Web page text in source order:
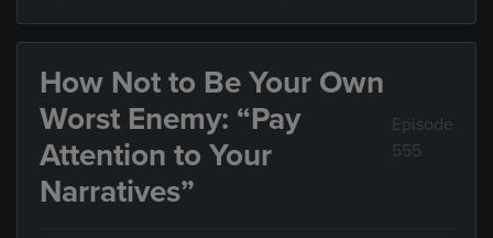
How Not to Be Your Own
Worst Enemy: “Pay
Attention to Your
Narratives”
Episode
555